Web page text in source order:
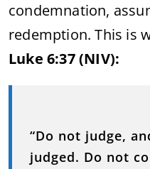
condemnation,
redemption. This is
Luke 6:37 (NIV):
“Do not judge,
judged. Do not